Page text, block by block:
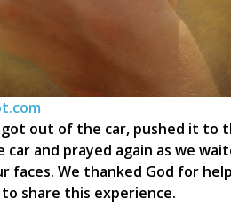
got out of the car, pushed it to
car and prayed again as we
We thanked God for
share this experience.